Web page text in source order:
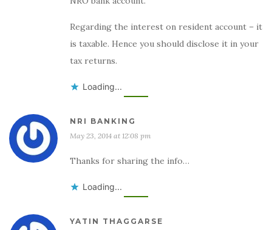
Regarding the interest on resident account – it
is taxable. Hence you should disclose it in your
tax returns.
Loading...
NRI BANKING
May 23, 2014 at 12:08 pm
Thanks for sharing the info…
Loading...
YATIN THAGGARSE